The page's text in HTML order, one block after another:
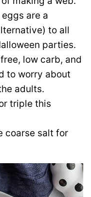
are a
to all
parties.
low carb, and
to worry about
adults.
triple this
coarse salt for